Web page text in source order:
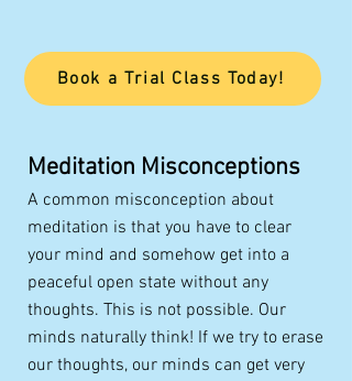
Book a Trial Class Today!
Meditation Misconceptions
A common misconception about
meditation is that you have to clear
your mind and somehow get into a
peaceful open state without any
thoughts. This is not possible. Our
minds naturally think! If we try to erase
our thoughts, our minds can get very